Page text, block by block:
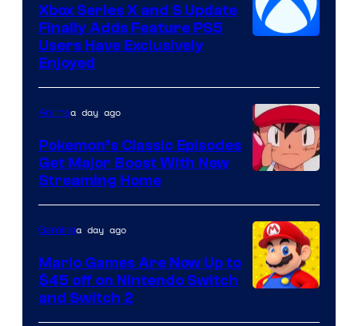
Xbox Series X and S Update
Finally Adds Feature PS5
Users Have Exclusively
Enjoyed
of
The
Pokemon
Company
Animea day ago
Pokemon’s Classic Episodes
Get Major Boost With New
Streaming Home
Gaminga day ago
Mario Games Are Now Up to
$45 off on Nintendo Switch
and Switch 2